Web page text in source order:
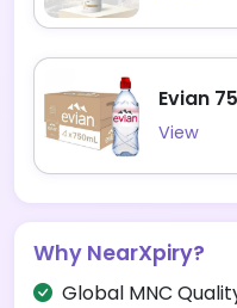
Evian
View
Why NearXpiry?
Global MNC